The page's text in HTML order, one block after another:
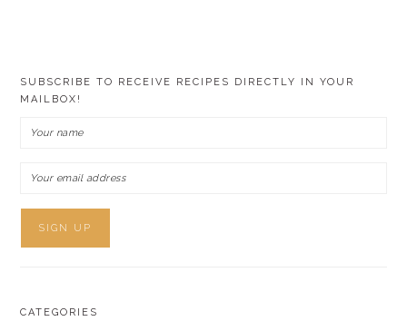
SUBSCRIBE TO RECEIVE RECIPES DIRECTLY IN YOUR
MAILBOX!
CATEGORIES